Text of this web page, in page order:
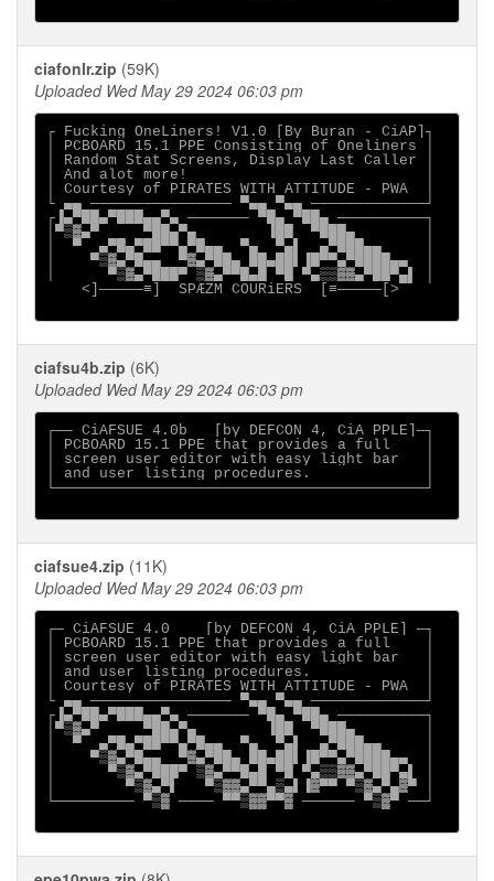
ciafonlr.zip (59K)
Uploaded Wed May 29 2024 06:03 pm
┌ Fucking OneLiners! V1.0 [By Buran - CiAP]┐
│ PCBOARD 15.1 PPE Consisting of Oneliners │
│ Random Stat Screens, Display Last Caller │
│ And alot more!                           │
│ Courtesy of PIRATES WITH ATTITUDE - PWA  │
└ ▄▄ ──────────────── ▀▄▄ ▀▄▄ ─────────────┘
┌▐▄▀██▄▀███▄▄▀▄ ─────── ▀█▄ ▀██▄ ──────────┐
│▀▒▓▄▀     ▀██▄▀▄        ▐██  ▀███▄        │
│  ▀  ▄▀█▄▀██▀▀▄▀█▄▄  ▀▄  ▀▄▌  ▄▀███▄▄     │
│    ▀▒▓▄▀█▄▄  ▀▓▄▀██▄ ██▄██▌▐█▀▀▄▀████▄▄  │
│      ▀▒▓▄▀███▀ ▒▓▄▀▀█▄█ ▀█ ▀▄▒▒▓▓▄▀██▀▄▌ │
    <]─────≡]  SPÆZM COURiERS  [≡─────[>
ciafsu4b.zip (6K)
Uploaded Wed May 29 2024 06:03 pm
┌── CiAFSUE 4.0b   [by DEFCON 4, CiA PPLE]─┐
│ PCBOARD 15.1 PPE that provides a full    │
│ screen user editor with easy light bar   │
│ and user listing procedures.             │
└──────────────────────────────────────────┘
ciafsue4.zip (11K)
Uploaded Wed May 29 2024 06:03 pm
┌─ CiAFSUE 4.0    [by DEFCON 4, CiA PPLE] ─┐
│ PCBOARD 15.1 PPE that provides a full    │
│ screen user editor with easy light bar   │
│ and user listing procedures.             │
│ Courtesy of PIRATES WITH ATTITUDE - PWA  │
└ ▄▄ ──────────────── ▀▄▄ ▀▄▄ ─────────────┘
┌▐▄▀██▄▀███▄▄▀▄ ─────── ▀█▄ ▀██▄ ──────────┐
│▀▒▓▄▀     ▀██▄▀▄        ▐██  ▀███▄        │
│  ▀  ▄▀█▄▀██▀▀▄▀█▄▄  ▀▄  ▀▄▌  ▄▀███▄▄     │
│    ▀▒▓▄▀█▄▄  ▀▓▄▀██▄ ██▄██▌▐█▀▀▄▀████▄▄  │
│      ▀▒▓▄▀███▀ ▒▓▄▀▀█▄█ ▀█ ▀▄▒▒▓▓▄▀██▀▄▌ │
│        ▀▒▓▄▀▌   ▀▒▓▓▄▀▀▄▒▄▌▐▓▀▀ ▀▒▓▄▀▄▓▀ │
└───────── ▀▒▓ ──── ▀▀▒▓▓▀▀▓ ────── ▀▒▓▀ ──┘